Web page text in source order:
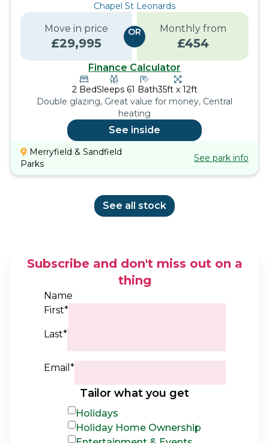
Chapel St Leonards
Move in price
£29,995
Monthly from
£454
OR
Finance Calculator
2BedSleeps 61 Bath35ft x 12ft
Double glazing, Great value for money, Central
heating
See inside
Merryfield & Sandfield
Parks
See park info
See all stock
Subscribe and don't miss out on a
thing
Name
First*
Last*
Email*
Tailor what you get
Holidays
Holiday Home Ownership